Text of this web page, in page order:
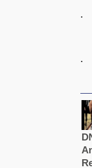
.
.